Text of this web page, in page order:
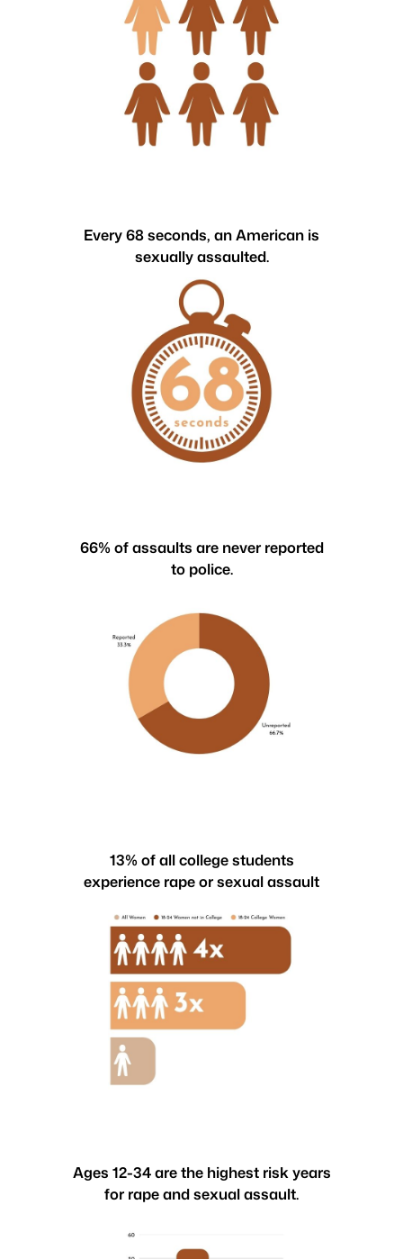
Every 68 seconds, an American is
sexually assaulted.
66% of assaults are never reported
to police.
13% of all college students
experience rape or sexual assault
Ages 12-34 are the highest risk years
for rape and sexual assault.